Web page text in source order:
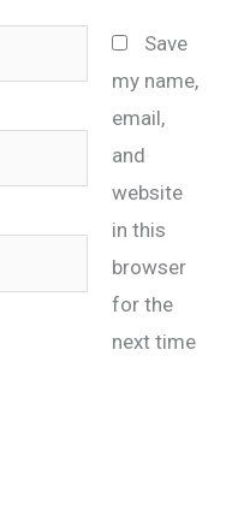
Save
my name,
email,
and
website
in this
browser
for the
next time